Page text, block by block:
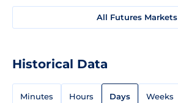
All Futures Markets
Historical Data
Minutes Hours Days Weeks